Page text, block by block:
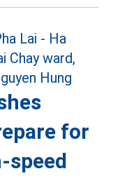
for
speed